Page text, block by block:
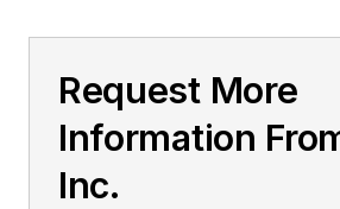
Request More
Information
Inc.